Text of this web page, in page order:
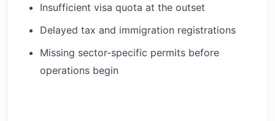
Insufficient visa quota at the outset
Delayed tax and immigration registrations
Missing sector-specific permits before
operations begin